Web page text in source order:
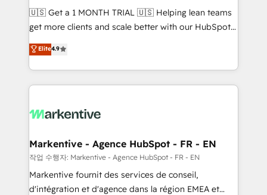
Build high-performing websites with UX, messaging,
& conversion strategy that drive results. 🤖AI
AI, & maximize AEO with tailored AI services. 🧩
Integrations: Extend HubSpot with custom
🇺🇸 Get a 1 MONTH TRIAL 🇺🇸 Helping lean teams
get more clients and scale better with our HubSpot
Consulting & 'Done For You' Services. 🚀 Who We
Work With 🚀 We help lean, growing companies: -
Win more business - Reduce no-shows - Improve
lead & deal conversion rates - Scale with less
What do you get? 🤓 Our client's are too busy to
Personal Consultant + Tech Team to handle the
heavy lifting of mapping out AND building your ideal
system. + Get best practices and 'don't know what
you don't know' recommendations to maximize
Elite4.9
Markentive - Agence HubSpot - FR - EN
작업 수행자: Markentive - Agence HubSpot - FR - EN
Markentive fournit des services de conseil,
d'intégration et d'agence dans la région EMEA et